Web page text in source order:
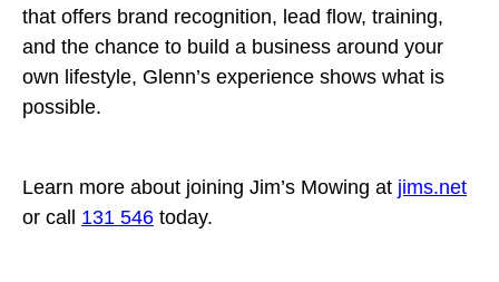
that offers brand recognition, lead flow, training,
and the chance to build a business around your
own lifestyle, Glenn’s experience shows what is
possible.
Learn more about joining Jim’s Mowing at jims.net
or call 131 546 today.